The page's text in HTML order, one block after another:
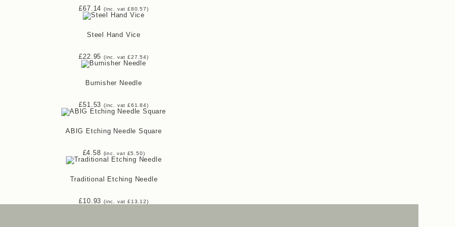
£67.14 (inc. vat £80.57)
Steel Hand Vice
£22.95 (inc. vat £27.54)
Burnisher Needle
£51.53 (inc. vat £61.84)
ABIG Etching Needle Square
£4.58 (inc. vat £5.50)
Traditional Etching Needle
£10.93 (inc. vat £13.12)